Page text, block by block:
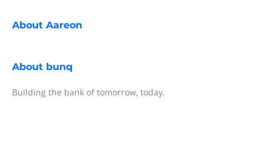
About Aareon
About bunq
Building the bank of tomorrow, today.